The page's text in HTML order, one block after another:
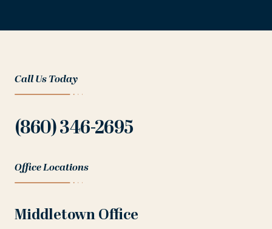
Call Us Today
(860) 346-2695
Office Locations
Middletown Office